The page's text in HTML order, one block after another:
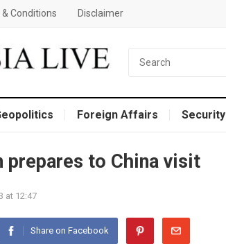
Conditions Disclaimer
Foreign Affairs Security
to China visit
at 12:47
Share on Facebook